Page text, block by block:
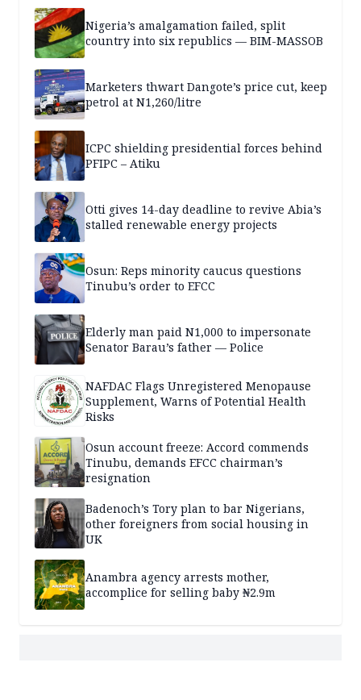
Nigeria’s amalgamation failed, split
country into six republics — BIM-MASSOB
Marketers thwart Dangote’s price cut, keep
petrol at N1,260/litre
ICPC shielding presidential forces behind
PFIPC – Atiku
Otti gives 14-day deadline to revive Abia’s
stalled renewable energy projects
Osun: Reps minority caucus questions
Tinubu’s order to EFCC
Elderly man paid N1,000 to impersonate
Senator Barau’s father — Police
NAFDAC Flags Unregistered Menopause
Supplement, Warns of Potential Health
Risks
Osun account freeze: Accord commends
Tinubu, demands EFCC chairman’s
resignation
Badenoch’s Tory plan to bar Nigerians,
other foreigners from social housing in
UK
Anambra agency arrests mother,
accomplice for selling baby ₦2.9m